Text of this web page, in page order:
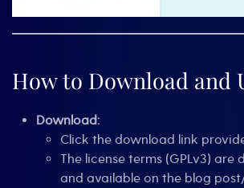
How to Download and
Download:
Click the download link
The license terms (GPLv3) are
and available on the blog